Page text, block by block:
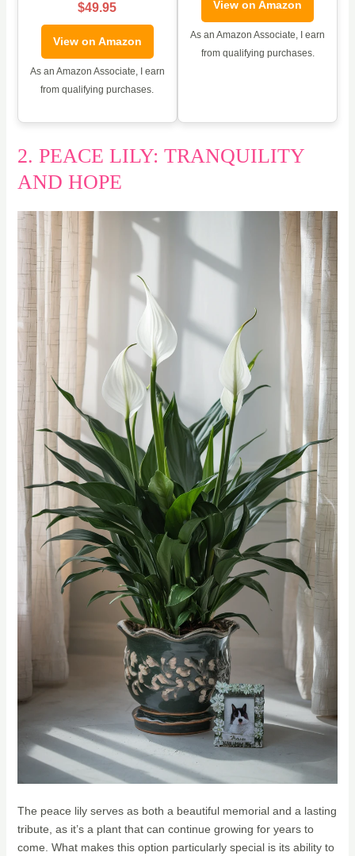
$49.95
View on Amazon
As an Amazon Associate, I earn
from qualifying purchases.
View on Amazon
As an Amazon Associate, I earn
from qualifying purchases.
2. PEACE LILY: TRANQUILITY
AND HOPE
The peace lily serves as both a beautiful memorial and a lasting
tribute, as it’s a plant that can continue growing for years to
come. What makes this option particularly special is its ability to